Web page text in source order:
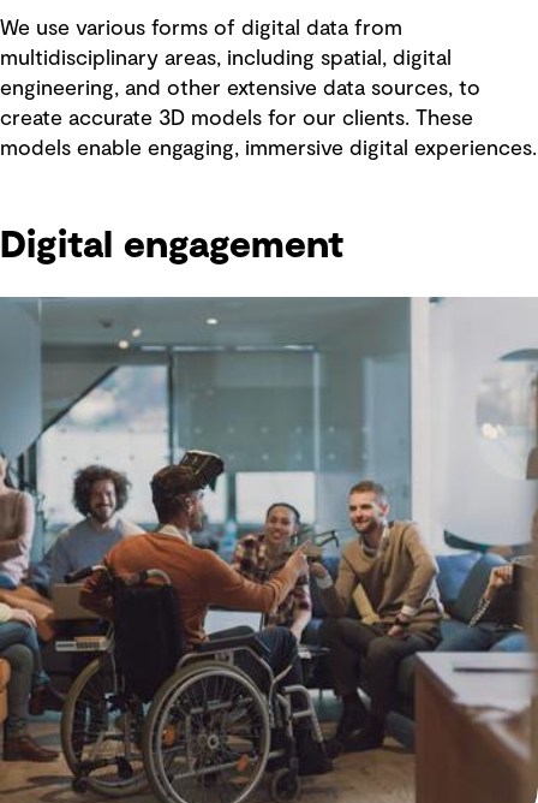
We use various forms of digital data from
multidisciplinary areas, including spatial, digital
engineering, and other extensive data sources, to
create accurate 3D models for our clients. These
models enable engaging, immersive digital experiences.
Digital engagement